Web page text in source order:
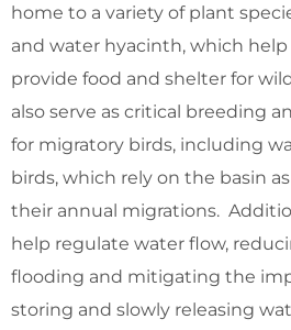
home to a variety of plant
and water hyacinth, which
provide food and shelter for
also serve as critical breeding
for migratory birds, including
birds, which rely on the basin
their annual migrations.
help regulate water flow,
flooding and mitigating the
storing and slowly releasing